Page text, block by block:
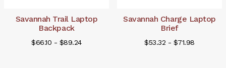
Savannah Trail Laptop
Backpack
$66.10 - $89.24
Savannah Charge Laptop
Brief
$53.32 - $71.98